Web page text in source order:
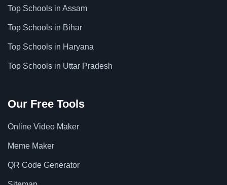
Top Schools in Assam
Top Schools in Bihar
Top Schools in Haryana
Top Schools in Uttar Pradesh
Our Free Tools
Online Video Maker
Meme Maker
QR Code Generator